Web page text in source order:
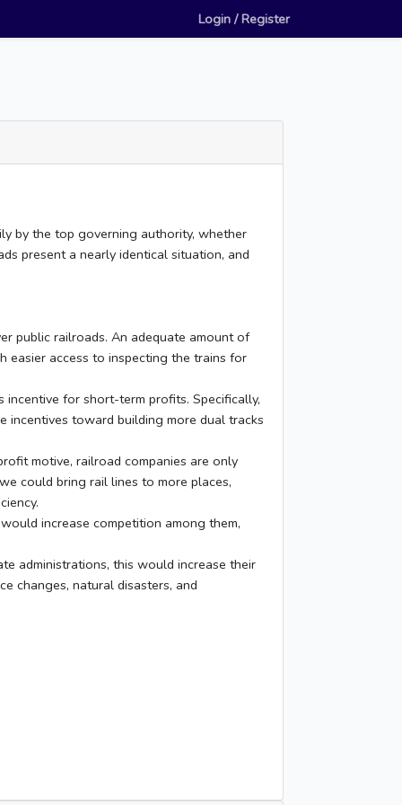
Login / Register
by the top governing authority, whether
present a nearly identical situation, and
public railroads. An adequate amount of
easier access to inspecting the trains for
for short-term profits. Specifically,
toward building more dual tracks
motive, railroad companies are only
could bring rail lines to more places,
increase competition among them,
administrations, this would increase their
changes, natural disasters, and